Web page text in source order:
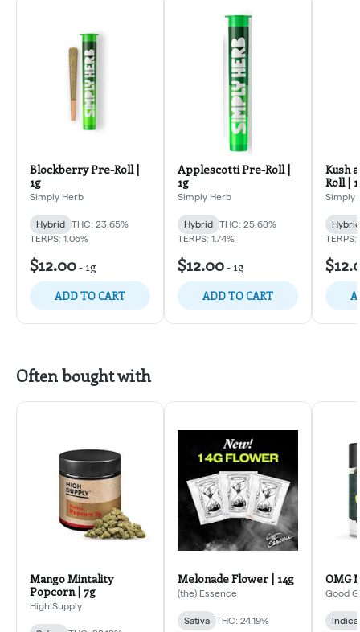
Blockberry Pre-Roll |
1g
Simply Herb
Hybrid
THC: 23.65%
TERPS: 1.06%
$12.00- 1g
ADD TO CART
Applescotti Pre-Roll |
1g
Simply Herb
Hybrid
THC: 25.68%
TERPS: 1.74%
$12.00- 1g
ADD TO CART
Kush
Roll |
Simply
Hybrid
TERPS:
Often bought with
Mango Mintality
Popcorn | 7g
High Supply
Melonade Flower | 14g
(the) Essence
Sativa THC: 24.19%
OMG
Good